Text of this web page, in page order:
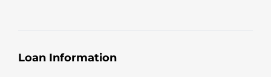
Loan Information